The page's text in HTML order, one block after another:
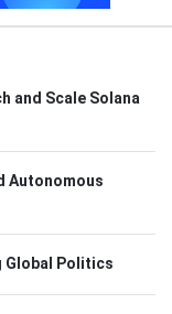
and Scale Solana
Autonomous
Global Politics